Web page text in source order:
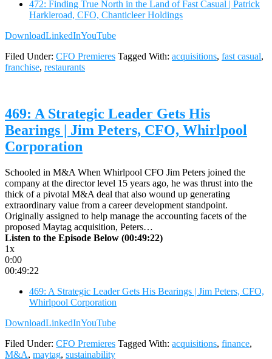
472: Finding True North in the Land of Fast Casual | Patrick
Harkleroad, CFO, Chanticleer Holdings
DownloadLinkedInYouTube
Filed Under: CFO Premieres Tagged With: acquisitions, fast casual,
franchise, restaurants
469: A Strategic Leader Gets His
Bearings | Jim Peters, CFO, Whirlpool
Corporation
Schooled in M&A When Whirlpool CFO Jim Peters joined the
company at the director level 15 years ago, he was thrust into the
thick of a pivotal M&A deal that also wound up generating
extraordinary value from a career development standpoint.
Originally assigned to help manage the accounting facets of the
proposed Maytag acquisition, Peters…
Listen to the Episode Below (00:49:22)
1x
0:00
00:49:22
469: A Strategic Leader Gets His Bearings | Jim Peters, CFO,
Whirlpool Corporation
DownloadLinkedInYouTube
Filed Under: CFO Premieres Tagged With: acquisitions, finance,
M&A, maytag, sustainability